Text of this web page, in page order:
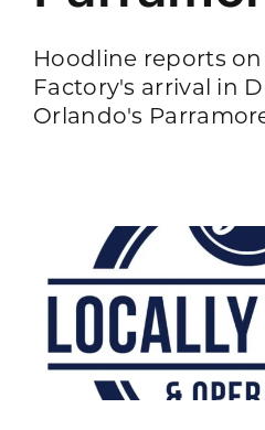
Hoodline reports
Factory's arrival in
Orlando's Parramore